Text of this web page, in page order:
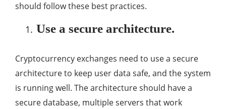
should follow these best practices.
Use a secure architecture.
Cryptocurrency exchanges need to use a secure
architecture to keep user data safe, and the system
is running well. The architecture should have a
secure database, multiple servers that work